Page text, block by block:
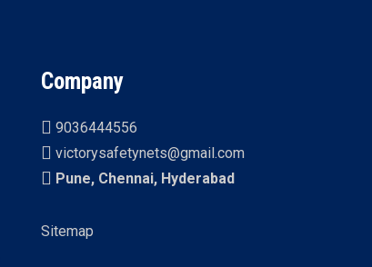
Company
9036444556
victorysafetynets@gmail.com
Pune, Chennai, Hyderabad
Sitemap